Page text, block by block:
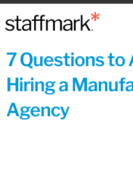
7 Questions to
Hiring a
Agency